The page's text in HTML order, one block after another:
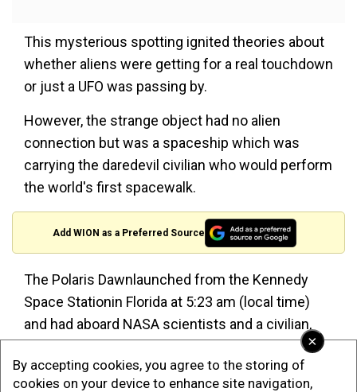
×
By accepting cookies, you agree to the storing of
cookies on your device to enhance site navigation,
This mysterious spotting ignited theories about
whether aliens were getting for a real touchdown
or just a UFO was passing by.
However, the strange object had no alien
connection but was a spaceship which was
carrying the daredevil civilian who would perform
the world's first spacewalk.
Add WION as a Preferred Source
The Polaris Dawnlaunched from the Kennedy
Space Stationin Florida at 5:23 am (local time)
and had aboard NASA scientists and a civilian,
perform a spacewalk.